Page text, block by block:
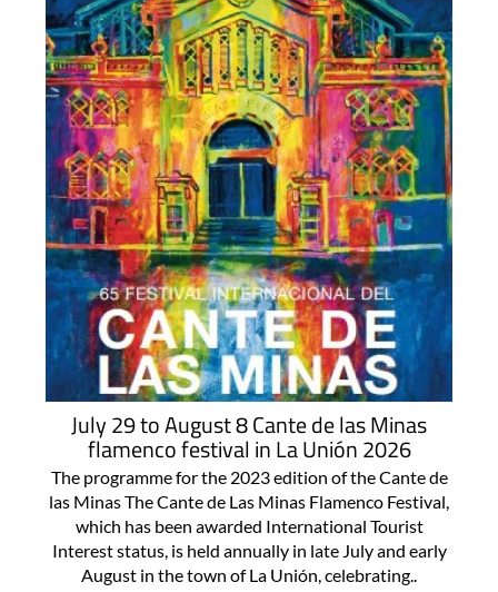
July 29 to August 8 Cante de las Minas
flamenco festival in La Unión 2026
The programme for the 2023 edition of the Cante de
las Minas The Cante de Las Minas Flamenco Festival,
which has been awarded International Tourist
Interest status, is held annually in late July and early
August in the town of La Unión, celebrating..